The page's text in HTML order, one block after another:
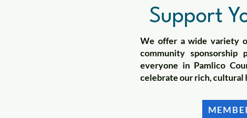
Support
We offer a wide variety
community sponsorship
everyone in Pamlico
celebrate our rich, cultural